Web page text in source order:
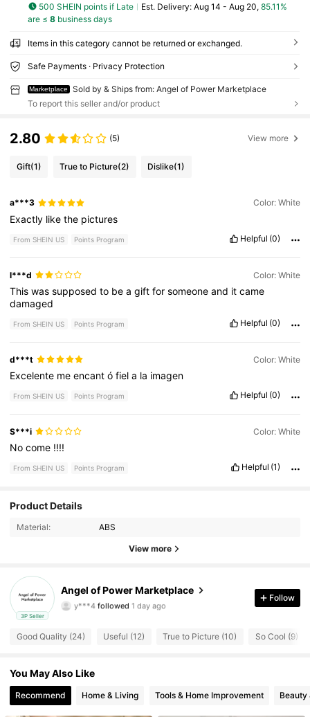
500 SHEIN points if Late ​Est. Delivery: Aug 14 - Aug 20, 85.11%
are ≤ 8business days
Items in this category cannot be returned or exchanged.
Safe Payments · Privacy Protection
Marketplace
Sold by & Ships from: Angel of Power Marketplace
To report this seller and/or product
2.80 (5) View more
Gift(1) True to Picture(2) Dislike(1)
a***3 Color: White
Exactly likethe pictures
From SHEIN US Points Program Helpful (0)
l***d Color: White
Thiswassupposedto beagiftforsomeoneand itcame
damaged
From SHEIN US Points Program Helpful (0)
d***t Color: White
Excelente meencantófiela la imagen
From SHEIN US Points Program Helpful (0)
S***i Color: White
Nocome !!!!
From SHEIN US Points Program Helpful (1)
Product Details
Material: ABS
View more
3P Seller
Angel of Power Marketplace
48 Followers
y***4 followed 1 day ago
4.32
48 Followers
48 Followers
4.32
Follow
Good Quality (24) Useful (12) True to Picture (10) So Cool (9)
You May Also Like
Recommend Home & Living Tools & Home Improvement Beauty